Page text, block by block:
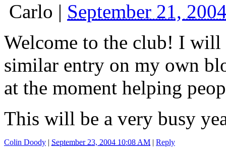
Carlo | September 21,
Welcome to the club! I
similar entry on my own
at the moment helping
This will be a very busy
Colin Doody | September 23, 2004 10:08 AM | Reply